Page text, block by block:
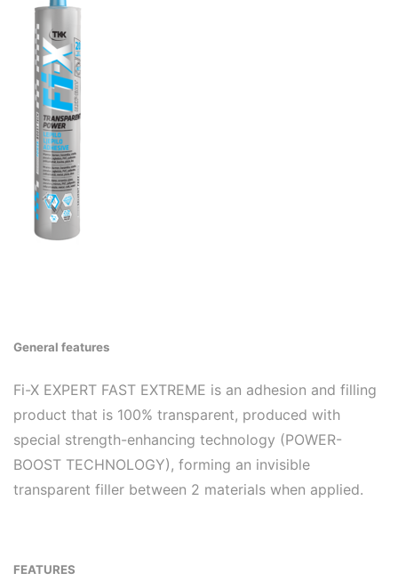
General features
Fi-X EXPERT FAST EXTREME is an adhesion and filling
product that is 100% transparent, produced with
special strength-enhancing technology (POWER-
BOOST TECHNOLOGY), forming an invisible
transparent filler between 2 materials when applied.
FEATURES